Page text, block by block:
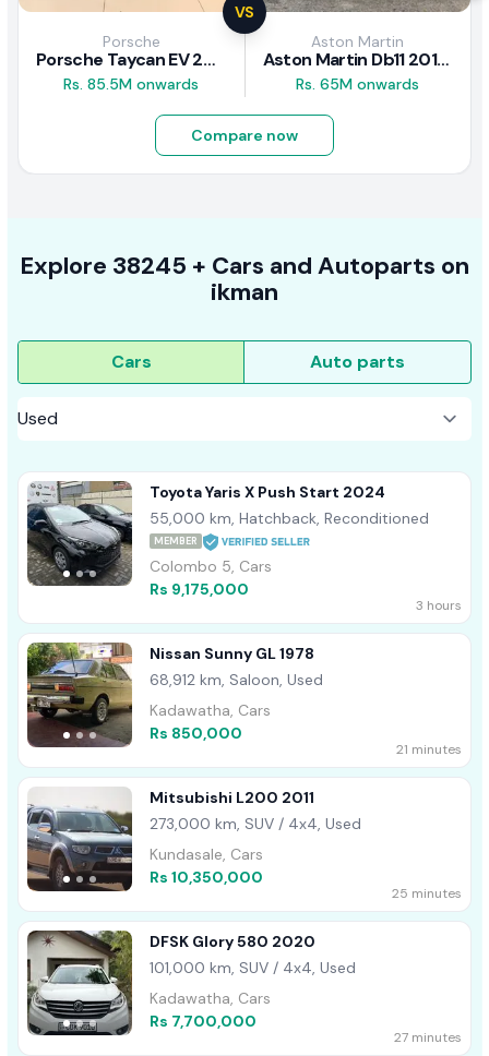
VS
Porsche
Porsche Taycan EV 2024 Review
Rs. 85.5M onwards
Aston Martin
Aston Martin Db11 2018 Review
Rs. 65M onwards
Compare now
Explore 38245 + Cars and Autoparts on
ikman
Cars Auto parts
Toyota Yaris X Push Start 2024
55,000 km, Hatchback, Reconditioned
MEMBER
Colombo 5, Cars
Rs 9,175,000
3 hours
Nissan Sunny GL 1978
68,912 km, Saloon, Used
Kadawatha, Cars
Rs 850,000
21 minutes
Mitsubishi L200 2011
273,000 km, SUV / 4x4, Used
Kundasale, Cars
Rs 10,350,000
25 minutes
DFSK Glory 580 2020
101,000 km, SUV / 4x4, Used
Kadawatha, Cars
Rs 7,700,000
27 minutes